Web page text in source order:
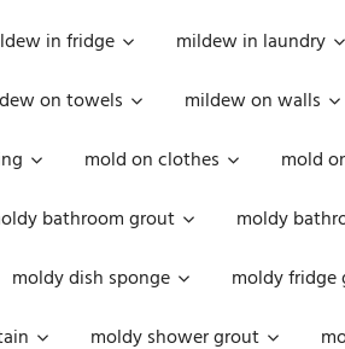
in fridge mildew in laundry
on towels mildew on walls
mold on clothes mold
bathroom grout moldy
moldy dish sponge moldy fridge
moldy shower grout